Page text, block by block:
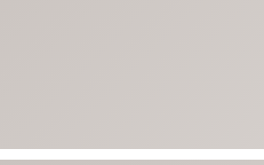
Equipment